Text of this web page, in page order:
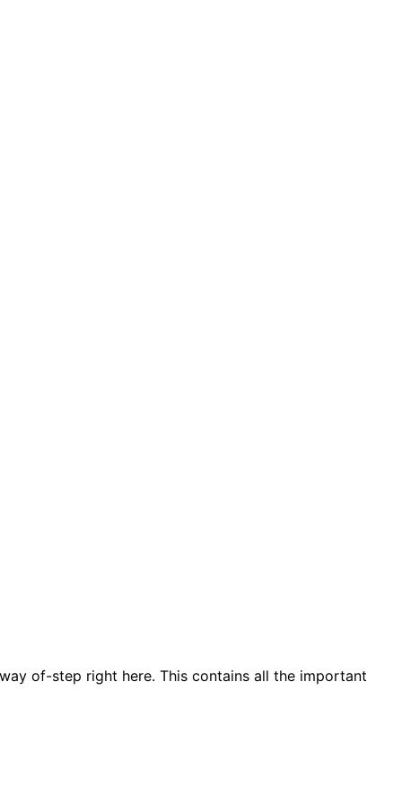
of-step right here. This contains all the important